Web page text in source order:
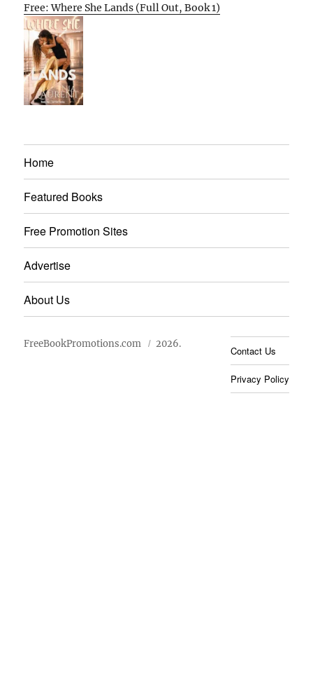
Free: Where She Lands (Full Out, Book 1)
Home
Featured Books
Free Promotion Sites
Advertise
About Us
FreeBookPromotions.com 2026.
Contact Us
Privacy Policy